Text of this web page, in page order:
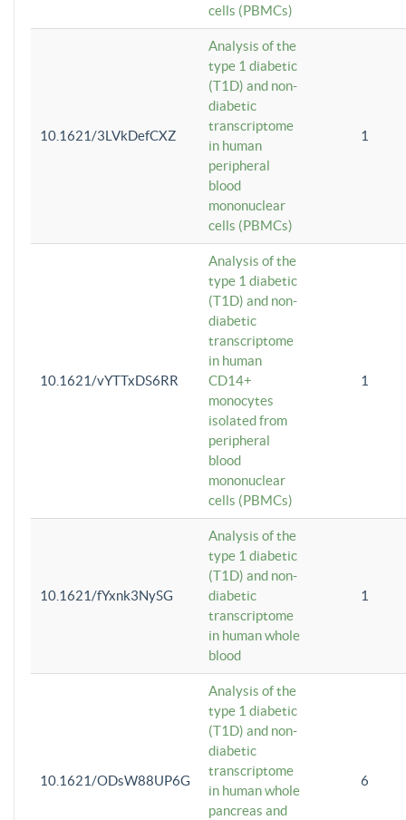
cells (PBMCs)
10.1621/3LVkDefCXZ
Analysis of the
type 1 diabetic
(T1D) and non-
diabetic
transcriptome
in human
peripheral
blood
mononuclear
cells (PBMCs)
1
10.1621/vYTTxDS6RR
Analysis of the
type 1 diabetic
(T1D) and non-
diabetic
transcriptome
in human
CD14+
monocytes
isolated from
peripheral
blood
mononuclear
cells (PBMCs)
1
10.1621/fYxnk3NySG
Analysis of the
type 1 diabetic
(T1D) and non-
diabetic
transcriptome
in human whole
blood
1
10.1621/ODsW88UP6G
Analysis of the
type 1 diabetic
(T1D) and non-
diabetic
transcriptome
in human whole
pancreas and
6